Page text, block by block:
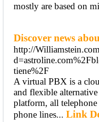
mostly are based on
Discover news
http://
tiene%2F
A virtual PBX is a
and flexible
platform, all telephone
phone lines... Link